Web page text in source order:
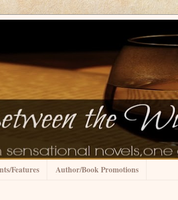
Features Author/Book Promotions